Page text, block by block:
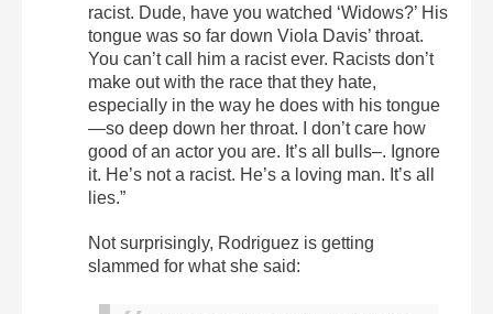
racist. Dude, have you watched ‘Widows?’ His
tongue was so far down Viola Davis’ throat.
You can’t call him a racist ever. Racists don’t
make out with the race that they hate,
especially in the way he does with his tongue
—so deep down her throat. I don’t care how
good of an actor you are. It’s all bulls–. Ignore
it. He’s not a racist. He’s a loving man. It’s all
lies.”
Not surprisingly, Rodriguez is getting
slammed for what she said: